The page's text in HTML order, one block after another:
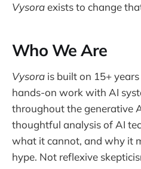
Vysoraexists to change
Who We Are
Vysora is built on 15+
hands-on work with AI
throughout the generative
thoughtful analysis of AI
what it cannot, and why it
hype. Not reflexive